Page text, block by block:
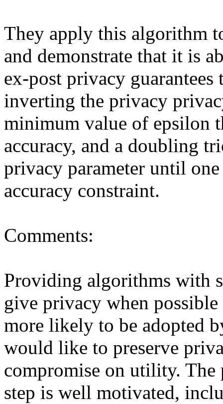
They apply this algorithm
and demonstrate that it is
ex-post privacy
inverting the privacy
minimum value of epsilon
accuracy, and a doubling
privacy parameter until
accuracy constraint.
Comments:
Providing algorithms with
give privacy when
more likely to be adopted
would like to preserve
compromise on utility. The
step is well motivated,